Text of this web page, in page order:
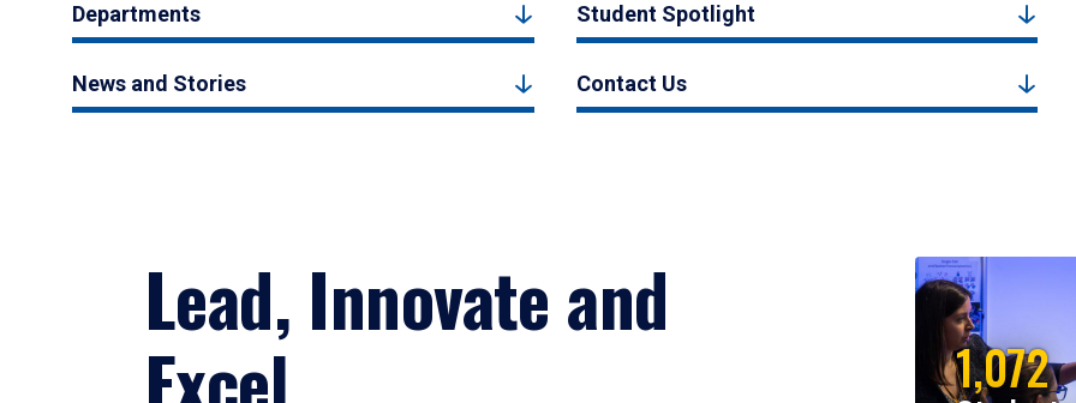
Departments Student Spotlight
News and Stories Contact Us
Lead, Innovate and
Excel
1,072